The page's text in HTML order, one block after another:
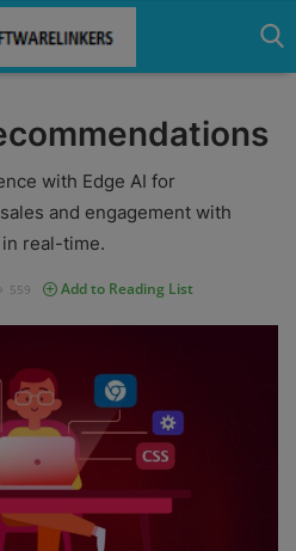
with Edge AI for
and engagement with
real-time.
559 Add to Reading List